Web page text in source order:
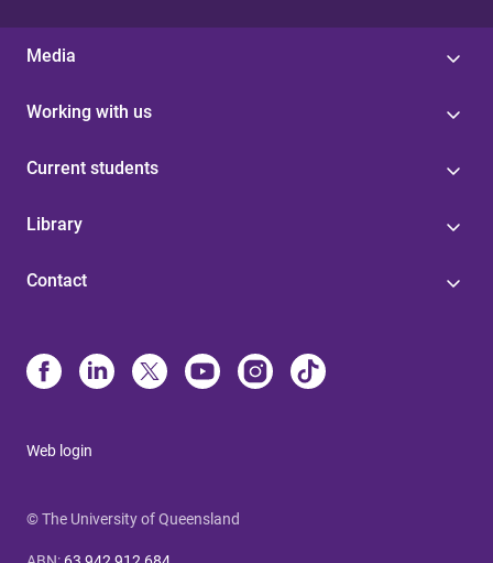
Media
Working with us
Current students
Library
Contact
Web login
© The University of Queensland